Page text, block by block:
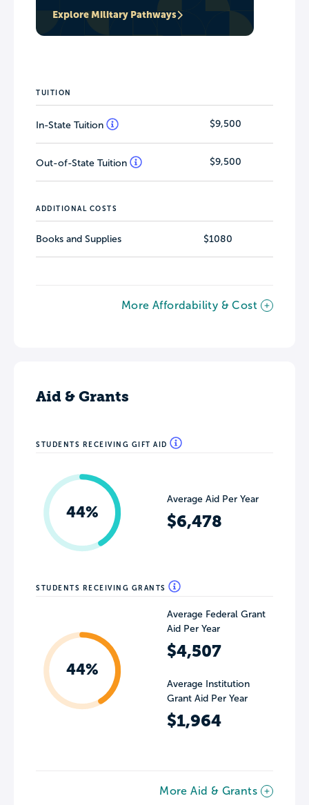
Explore Military Pathways
TUITION
In-State Tuition $9,500
Out-of-State Tuition $9,500
ADDITIONAL COSTS
Books and Supplies $1080
More Affordability & Cost
Aid & Grants
STUDENTS RECEIVING GIFT AID
44%
Average Aid Per Year
$6,478
STUDENTS RECEIVING GRANTS
44%
Average Federal Grant
Aid Per Year
$4,507
Average Institution
Grant Aid Per Year
$1,964
More Aid & Grants